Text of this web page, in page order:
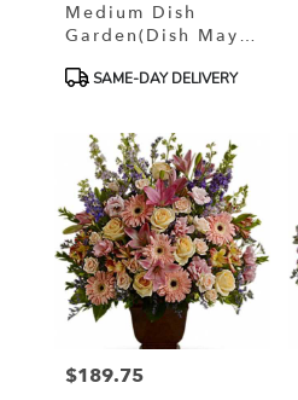
Medium Dish
Garden(Dish May
ProductSAME-DAY DELIVERY
Price:
$189.75